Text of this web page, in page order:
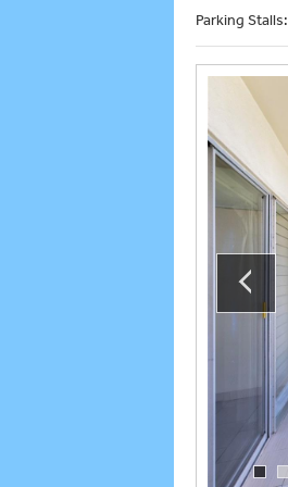
Parking Stalls: